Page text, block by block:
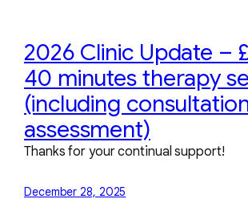
2026 Clinic Update –
40 minutes therapy
(including
assessment)
Thanks for your continual support!
December 28, 2025